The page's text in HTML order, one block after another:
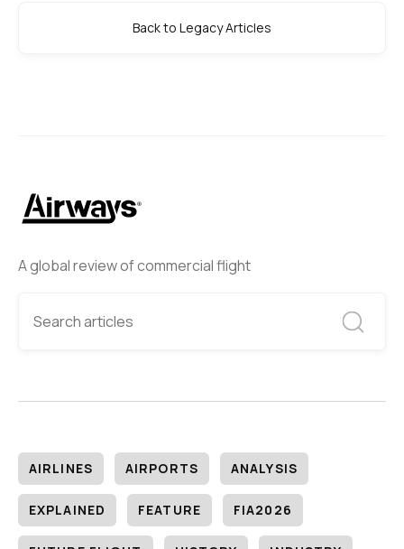
A global review of commercial flight
AIRLINES AIRPORTS ANALYSIS
EXPLAINED FEATURE FIA2026
Back to Legacy Articles